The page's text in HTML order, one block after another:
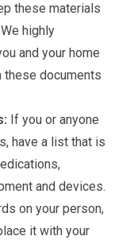
these materials
highly
and your home
these documents
If you or anyone
have a list that is
and devices.
on your person,
it with your